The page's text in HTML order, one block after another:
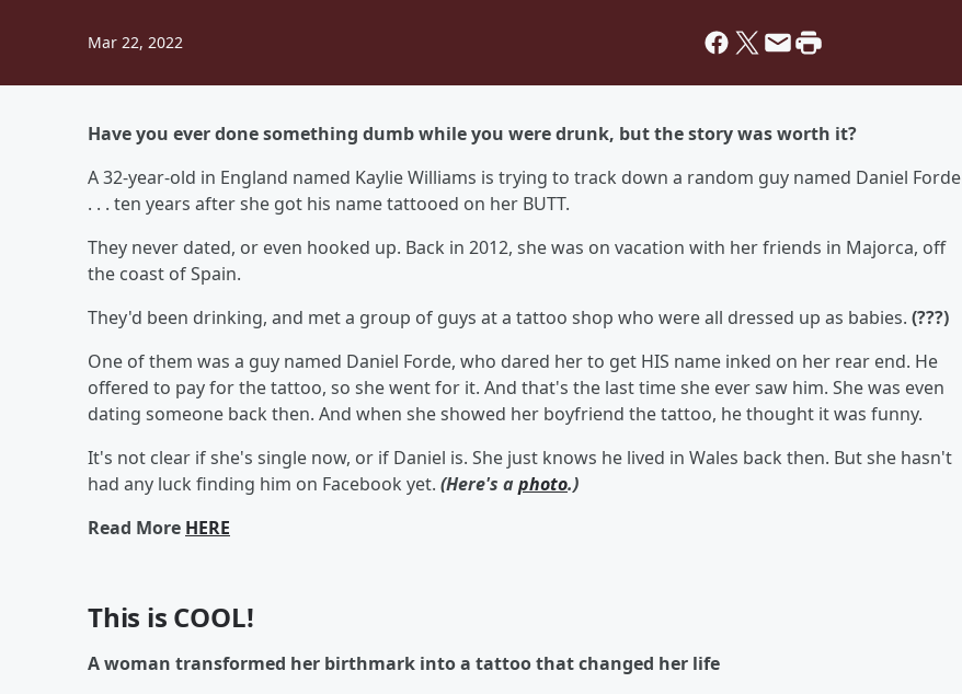
Mar 22, 2022
Have you ever done something dumb while you were drunk, but the story was worth it?
A 32-year-old in England named Kaylie Williams is trying to track down a random guy named Daniel Forde
. . . ten years after she got his name tattooed on her BUTT.
They never dated, or even hooked up. Back in 2012, she was on vacation with her friends in Majorca, off
the coast of Spain.
They'd been drinking, and met a group of guys at a tattoo shop who were all dressed up as babies. (???)
One of them was a guy named Daniel Forde, who dared her to get HIS name inked on her rear end. He
offered to pay for the tattoo, so she went for it. And that's the last time she ever saw him. She was even
dating someone back then. And when she showed her boyfriend the tattoo, he thought it was funny.
It's not clear if she's single now, or if Daniel is. She just knows he lived in Wales back then. But she hasn't
had any luck finding him on Facebook yet. (Here's aphoto.)
Read More HERE
This is COOL!
A woman transformed her birthmark into a tattoo that changed her life